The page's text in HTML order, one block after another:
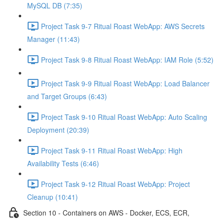
MySQL DB (7:35)
Project Task 9-7 Ritual Roast WebApp: AWS Secrets
Manager (11:43)
Project Task 9-8 Ritual Roast WebApp: IAM Role (5:52)
Project Task 9-9 Ritual Roast WebApp: Load Balancer
and Target Groups (6:43)
Project Task 9-10 Ritual Roast WebApp: Auto Scaling
Deployment (20:39)
Project Task 9-11 Ritual Roast WebApp: High
Availability Tests (6:46)
Project Task 9-12 Ritual Roast WebApp: Project
Cleanup (10:41)
Section 10 - Containers on AWS - Docker, ECS, ECR,